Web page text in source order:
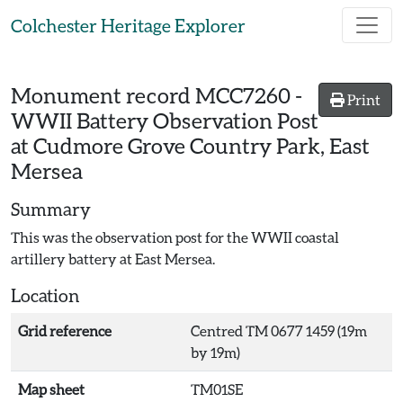
Colchester Heritage Explorer
Print
Monument record MCC7260 -
WWII Battery Observation Post
at Cudmore Grove Country Park, East
Mersea
Summary
This was the observation post for the WWII coastal
artillery battery at East Mersea.
Location
Grid reference
Centred TM 0677 1459 (19m
by 19m)
Map sheet TM01SE